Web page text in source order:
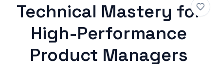
Technical Mastery for
High-Performance
Product Managers